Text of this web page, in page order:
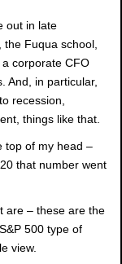
out in late
Fuqua school,
corporate CFO
And, in particular,
recession,
things like that.
top of my head –
that number went
are – these are the
500 type of
view.